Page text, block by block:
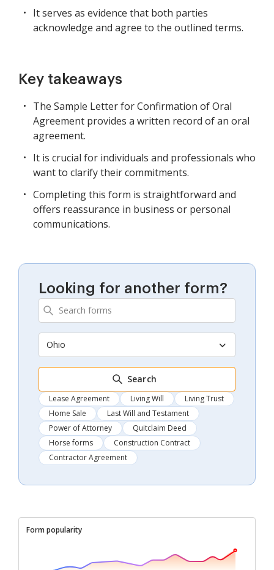
It serves as evidence that both parties
acknowledge and agree to the outlined terms.
Key takeaways
The Sample Letter for Confirmation of Oral
Agreement provides a written record of an oral
agreement.
It is crucial for individuals and professionals who
want to clarify their commitments.
Completing this form is straightforward and
offers reassurance in business or personal
communications.
Looking for another form?
Ohio
Search
Lease Agreement Living Will
Living Trust
Home Sale
Last Will and Testament
Power of Attorney
Quitclaim Deed
Horse forms
Construction Contract
Contractor Agreement
Form popularity